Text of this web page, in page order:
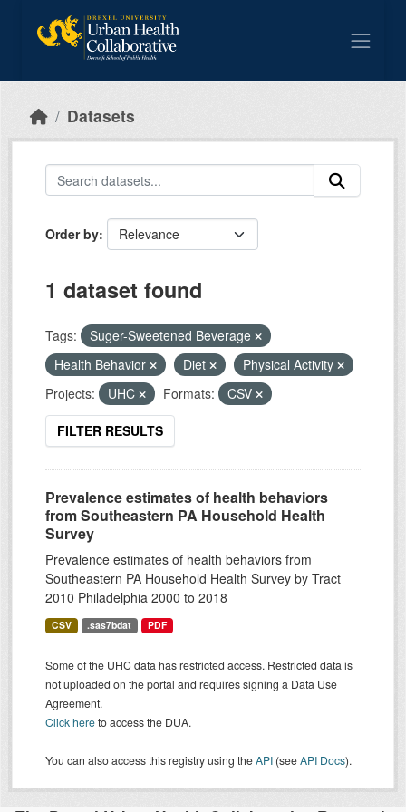
Datasets
Order by
1 dataset found
Tags:
Suger-Sweetened Beverage
Health Behavior
Diet
Physical Activity
Projects:
UHC Formats: CSV
FILTER RESULTS
Prevalence estimates of health behaviors
from Southeastern PA Household Health
Survey
Prevalence estimates of health behaviors from
Southeastern PA Household Health Survey by Tract
2010 Philadelphia 2000 to 2018
CSV .sas7bdat PDF
Some of the UHC data has restricted access. Restricted data is
not uploaded on the portal and requires signing a Data Use
Agreement.
Click hereto access the DUA.
You can also access this registry using theAPI (seeAPI Docs).